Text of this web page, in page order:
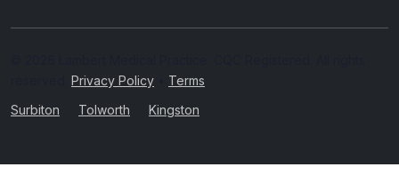
Privacy Policy
Terms
Surbiton
Tolworth Kingston